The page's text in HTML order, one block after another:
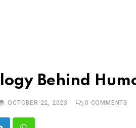
Behind
OCTOBER 22, 2023 0 COMMENTS